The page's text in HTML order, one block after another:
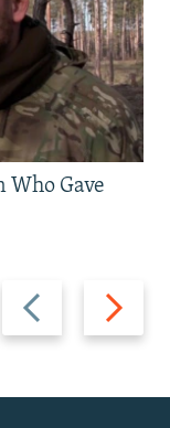
Previous
slide
Next
slide
Gave